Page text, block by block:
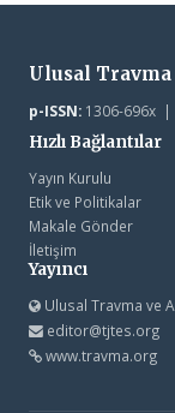
Ulusal
p-ISSN:1306-696x |
Hızlı Bağlantılar
Yayın Kurulu
Etik ve Politikalar
Makale Gönder
İletişim
Yayıncı
Ulusal Travma ve
editor@tjtes.org
www.travma.org